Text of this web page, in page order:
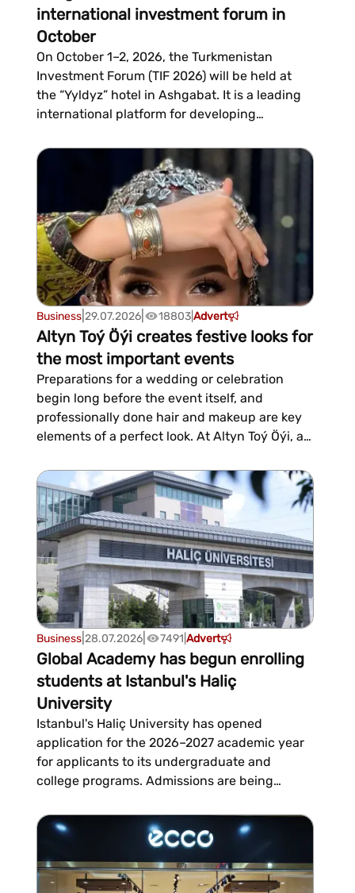
international investment forum in
October
On October 1–2, 2026, the Turkmenistan
Investment Forum (TIF 2026) will be held at
the “Yyldyz” hotel in Ashgabat. It is a leading
international platform for developing
Turkmenistan, foreign companies, and
financial institutions. The event is organized
by the Ministry of Finance and Economy and
the Ministry of Foreign Affairs of the co...
Business| 29.07.2026| 18803|Advert
Altyn Toý Öýi creates festive looks for
the most important events
Preparations for a wedding or celebration
begin long before the event itself, and
professionally done hair and makeup are key
elements of a perfect look. At Altyn Toý Öýi, a
natural beauty of brides and wedding guests,
creating elegant looks for weddings, henna
ceremonies, anniversaries, and other
significant...
Business| 28.07.2026| 7491 Advert
Global Academy has begun enrolling
students at Istanbul's Haliç
University
Istanbul's Haliç University has opened
application for the 2026–2027 academic year
for applicants to its undergraduate and
college programs. Admissions are being
official support to candidates throughout the
entire admissions process, from choosing a
major to beginning their studies.The an...